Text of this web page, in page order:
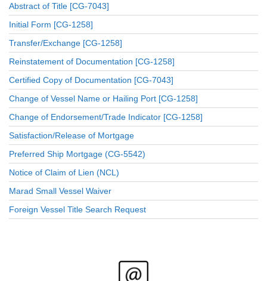
Abstract of Title [CG-7043]
Initial Form [CG-1258]
Transfer/Exchange [CG-1258]
Reinstatement of Documentation [CG-1258]
Certified Copy of Documentation [CG-7043]
Change of Vessel Name or Hailing Port [CG-1258]
Change of Endorsement/Trade Indicator [CG-1258]
Satisfaction/Release of Mortgage
Preferred Ship Mortgage (CG-5542)
Notice of Claim of Lien (NCL)
Marad Small Vessel Waiver
Foreign Vessel Title Search Request